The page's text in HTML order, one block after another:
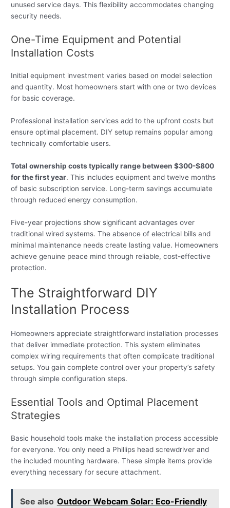
unused service days. This flexibility accommodates changing
security needs.
One-Time Equipment and Potential
Installation Costs
Initial equipment investment varies based on model selection
and quantity. Most homeowners start with one or two devices
for basic coverage.
Professional installation services add to the upfront costs but
ensure optimal placement. DIY setup remains popular among
technically comfortable users.
Total ownership costs typically range between $300-$800
for the first year. This includes equipment and twelve months
of basic subscription service. Long-term savings accumulate
through reduced energy consumption.
Five-year projections show significant advantages over
traditional wired systems. The absence of electrical bills and
minimal maintenance needs create lasting value. Homeowners
achieve genuine peace mind through reliable, cost-effective
protection.
The Straightforward DIY
Installation Process
Homeowners appreciate straightforward installation processes
that deliver immediate protection. This system eliminates
complex wiring requirements that often complicate traditional
setups. You gain complete control over your property’s safety
through simple configuration steps.
Essential Tools and Optimal Placement
Strategies
Basic household tools make the installation process accessible
for everyone. You only need a Phillips head screwdriver and
the included mounting hardware. These simple items provide
everything necessary for secure attachment.
See also Outdoor Webcam Solar: Eco-Friendly